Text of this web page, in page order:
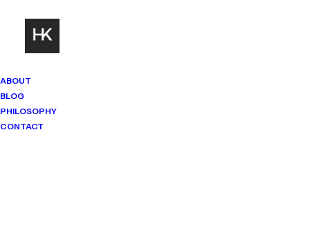
ABOUT
BLOG
PHILOSOPHY
CONTACT